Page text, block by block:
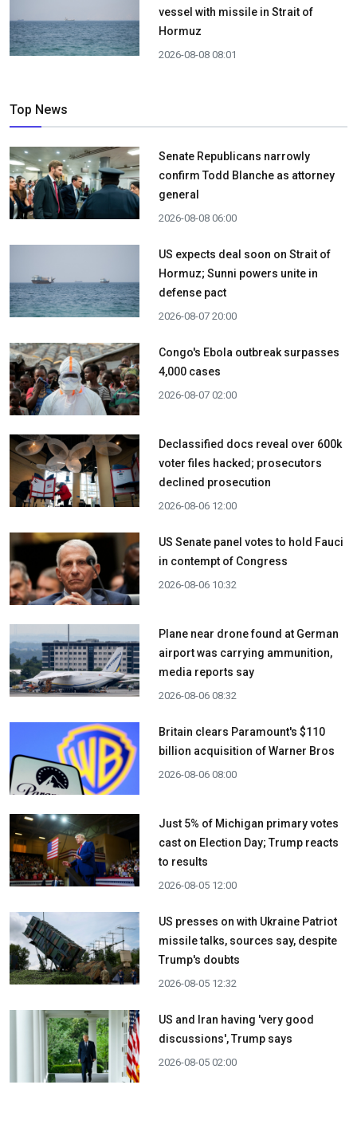
vessel with missile in Strait of
Hormuz
2026-08-08 08:01
Top News
Senate Republicans narrowly
confirm Todd Blanche as attorney
general
2026-08-08 06:00
US expects deal soon on Strait of
Hormuz; Sunni powers unite in
defense pact
2026-08-07 20:00
Congo's Ebola outbreak surpasses
4,000 cases
2026-08-07 02:00
Declassified docs reveal over 600k
voter files hacked; prosecutors
declined prosecution
2026-08-06 12:00
US Senate panel votes to hold Fauci
in contempt of Congress
2026-08-06 10:32
Plane near drone found at German
airport was carrying ammunition,
media reports say
2026-08-06 08:32
Britain clears Paramount's $110
billion acquisition ​of Warner Bros
2026-08-06 08:00
Just 5% of Michigan primary votes
cast on Election Day; Trump reacts
to results
2026-08-05 12:00
US presses on with Ukraine Patriot
missile talks, sources say, despite
Trump's doubts
2026-08-05 12:32
US and Iran having 'very good
discussions', Trump says
2026-08-05 02:00